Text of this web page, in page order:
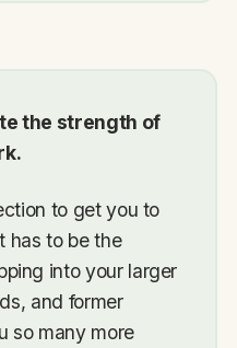
the strength of
to get you to
has to be the
into your larger
and former
so many more